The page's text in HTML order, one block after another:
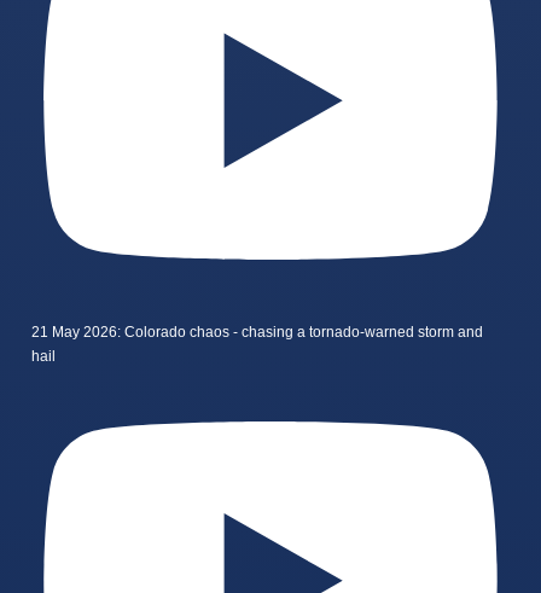
21 May 2026: Colorado chaos - chasing a tornado-warned storm and
hail